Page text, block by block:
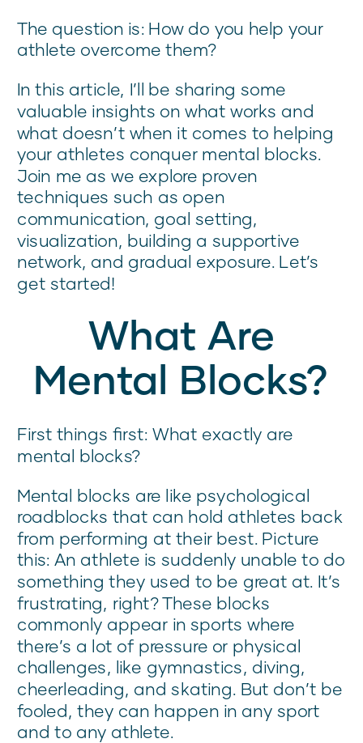
The question is: How do you help your
athlete overcome them?
In this article, I’ll be sharing some
valuable insights on what works and
what doesn’t when it comes to helping
your athletes conquer mental blocks.
Join me as we explore proven
techniques such as open
communication, goal setting,
visualization, building a supportive
network, and gradual exposure. Let’s
get started!
What Are
Mental Blocks?
First things first: What exactly are
mental blocks?
Mental blocks are like psychological
roadblocks that can hold athletes back
from performing at their best. Picture
this: An athlete is suddenly unable to do
something they used to be great at. It’s
frustrating, right? These blocks
commonly appear in sports where
there’s a lot of pressure or physical
challenges, like gymnastics, diving,
cheerleading, and skating. But don’t be
fooled, they can happen in any sport
and to any athlete.